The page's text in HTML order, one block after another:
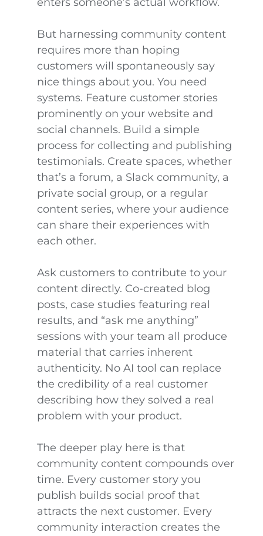
But harnessing community content
requires more than hoping
customers will spontaneously say
nice things about you. You need
systems. Feature customer stories
prominently on your website and
social channels. Build a simple
process for collecting and publishing
testimonials. Create spaces, whether
that’s a forum, a Slack community, a
private social group, or a regular
content series, where your audience
can share their experiences with
each other.
Ask customers to contribute to your
content directly. Co-created blog
posts, case studies featuring real
results, and “ask me anything”
sessions with your team all produce
material that carries inherent
authenticity. No AI tool can replace
the credibility of a real customer
describing how they solved a real
problem with your product.
The deeper play here is that
community content compounds over
time. Every customer story you
publish builds social proof that
attracts the next customer. Every
community interaction creates the